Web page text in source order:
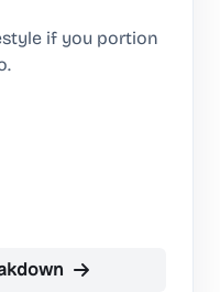
if you portion